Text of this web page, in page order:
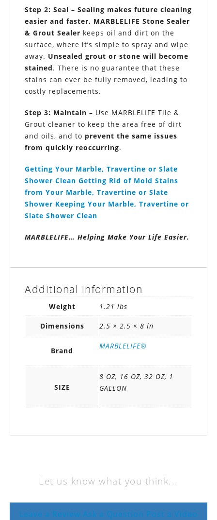
Step 2: Seal – Sealing makes future cleaning
easier and faster. MARBLELIFE Stone Sealer
& Grout Sealer keeps oil and dirt on the
surface, where it’s simple to spray and wipe
away. Unsealed grout or stone will become
stained. There is no guarantee that these
stains can ever be fully removed, leading to
costly replacements.
Step 3: Maintain – Use MARBLELIFE Tile &
Grout cleaner to keep the area free of dirt
and oils, and to prevent the same issues
from quickly reoccurring.
Getting Your Marble, Travertine or Slate
Shower Clean Getting Rid of Mold Stains
from Your Marble, Travertine or Slate
Shower Keeping Your Marble, Travertine or
Slate Shower Clean
MARBLELIFE… Helping Make Your Life Easier.
Additional information
Weight 1.21 lbs
Dimensions 2.5 × 2.5 × 8 in
Brand
MARBLELIFE®
SIZE
8 OZ, 16 OZ, 32 OZ, 1
GALLON
Let us know what you think...
Leave a Review Ask a Question Post a Video